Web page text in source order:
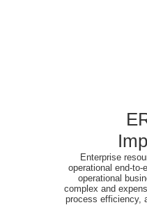
Enterprise
operational end-
operational
complex and
process efficiency,